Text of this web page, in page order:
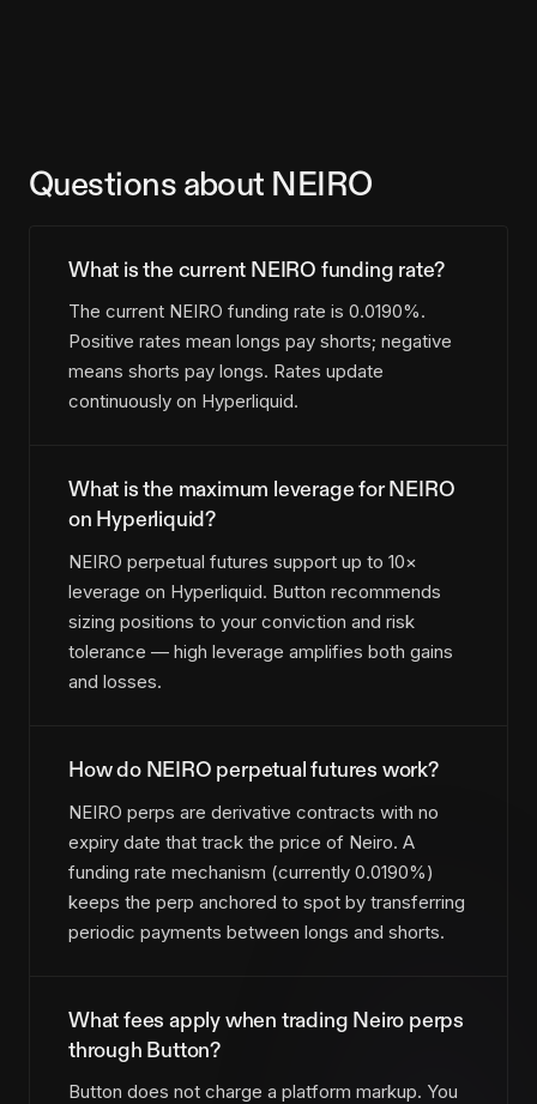
Questions about NEIRO
What is the current NEIRO funding rate?
The current NEIRO funding rate is 0.0190%.
Positive rates mean longs pay shorts; negative
means shorts pay longs. Rates update
continuously on Hyperliquid.
What is the maximum leverage for NEIRO
on Hyperliquid?
NEIRO perpetual futures support up to 10×
leverage on Hyperliquid. Button recommends
sizing positions to your conviction and risk
tolerance — high leverage amplifies both gains
and losses.
How do NEIRO perpetual futures work?
NEIRO perps are derivative contracts with no
expiry date that track the price of Neiro. A
funding rate mechanism (currently 0.0190%)
keeps the perp anchored to spot by transferring
periodic payments between longs and shorts.
What fees apply when trading Neiro perps
through Button?
Button does not charge a platform markup. You